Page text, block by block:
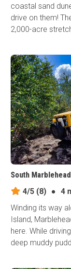
coastal sand
drive on them!
2,000-acre
South
4/5 (8) ●
4
Winding its way
Island,
here. While
deep muddy